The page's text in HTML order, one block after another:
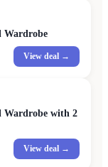
Wardrobe
View deal →
Wardrobe with 2
View deal →